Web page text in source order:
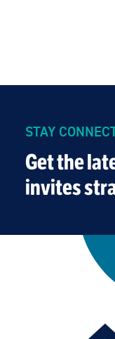
STAY
Get the
invites